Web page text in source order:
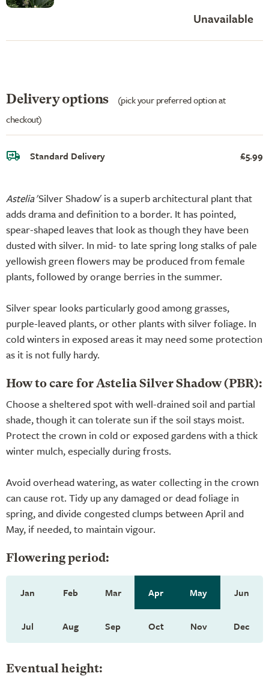
Astelia'Silver Shadow' is a superb architectural plant that
adds drama and definition to a border. It has pointed,
spear-shaped leaves that look as though they have been
dusted with silver. In mid- to late spring long stalks of pale
yellowish green flowers may be produced from female
plants, followed by orange berries in the summer.
Silver spear looks particularly good among grasses,
purple-leaved plants, or other plants with silver foliage. In
cold winters in exposed areas it may need some protection
as it is not fully hardy.
How to care for Astelia Silver Shadow (PBR):
Choose a sheltered spot with well-drained soil and partial
shade, though it can tolerate sun if the soil stays moist.
Protect the crown in cold or exposed gardens with a thick
winter mulch, especially during frosts.
Avoid overhead watering, as water collecting in the crown
can cause rot. Tidy up any damaged or dead foliage in
spring, and divide congested clumps between April and
May, if needed, to maintain vigour.
Flowering period:
Jan Feb Mar Apr May Jun
Jul Aug Sep Oct Nov Dec
Eventual height:
Unavailable
Delivery options
(pick your preferred option at
checkout)
Standard Delivery £5.99